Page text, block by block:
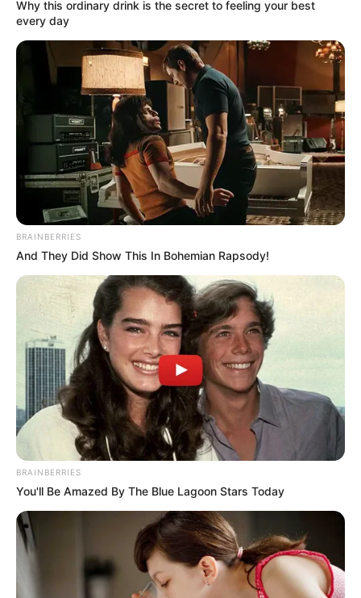
Why this ordinary drink is the secret to feeling your best
every day
BRAINBERRIES
And They Did Show This In Bohemian Rapsody!
BRAINBERRIES
You'll Be Amazed By The Blue Lagoon Stars Today